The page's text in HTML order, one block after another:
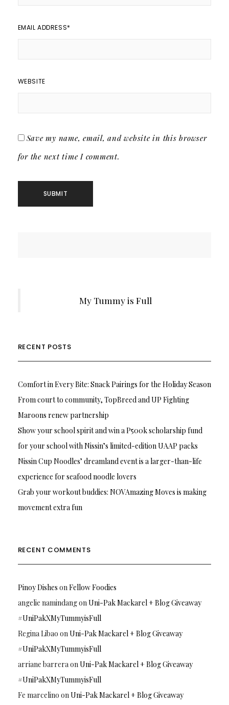
EMAIL ADDRESS*
WEBSITE
Save my name, email, and website in this browser
for the next time I comment.
My Tummy is Full
RECENT POSTS
Comfort in Every Bite: Snack Pairings for the Holiday Season
From court to community, TopBreed and UP Fighting
Maroons renew partnership
Show your school spirit and win a P500k scholarship fund
for your school with Nissin’s limited-edition UAAP packs
Nissin Cup Noodles’ dreamland event is a larger-than-life
experience for seafood noodle lovers
Grab your workout buddies: NOVAmazing Moves is making
movement extra fun
RECENT COMMENTS
Pinoy Dishes onFellow Foodies
angelie namindangonUni-Pak Mackarel + Blog Giveaway
#UniPakXMyTummyisFull
Regina Libao onUni-Pak Mackarel + Blog Giveaway
#UniPakXMyTummyisFull
arriane barreraonUni-Pak Mackarel + Blog Giveaway
#UniPakXMyTummyisFull
Fe marcelino onUni-Pak Mackarel + Blog Giveaway